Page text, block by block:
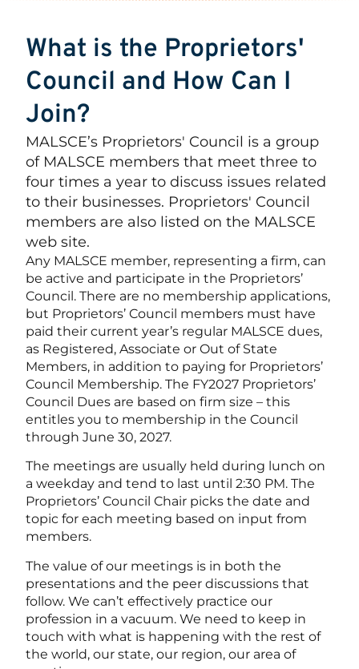
What is the Proprietors'
Council and How Can I
Join?
MALSCE’s Proprietors' Council is a group
of MALSCE members that meet three to
four times a year to discuss issues related
to their businesses. Proprietors' Council
members are also listed on the MALSCE
web site.
Any MALSCE member, representing a firm, can
be active and participate in the Proprietors’
Council. There are no membership applications,
but Proprietors’ Council members must have
paid their current year’s regular MALSCE dues,
as Registered, Associate or Out of State
Members, in addition to paying for Proprietors’
Council Membership. The FY2027 Proprietors’
Council Dues are based on firm size – this
entitles you to membership in the Council
through June 30, 2027.
The meetings are usually held during lunch on
a weekday and tend to last until 2:30 PM. The
Proprietors’ Council Chair picks the date and
topic for each meeting based on input from
members.
The value of our meetings is in both the
presentations and the peer discussions that
follow. We can’t effectively practice our
profession in a vacuum. We need to keep in
touch with what is happening with the rest of
the world, our state, our region, our area of